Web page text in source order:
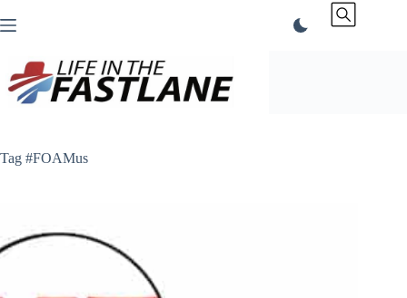
to
Tag #FOAMus